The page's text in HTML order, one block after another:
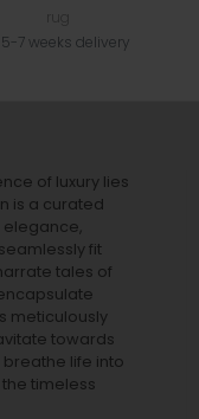
5-7 weeks delivery
of luxury lies
is a curated
fit
tales of
meticulously
towards
breathe life into
timeless